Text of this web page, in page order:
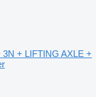
+ LIFTING AXLE +